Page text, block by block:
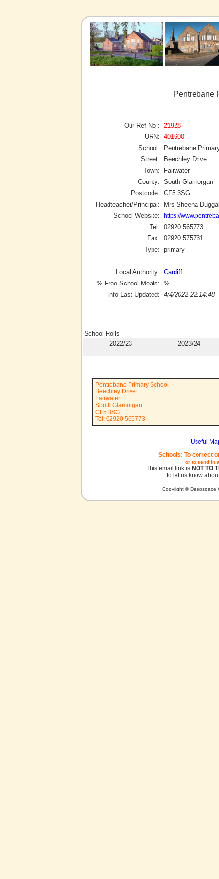
Pentrebane
Our Ref No :
21928
URN: 401600
School:
Pentrebane
Street:
Beechley Drive
Town:
Fairwater
County: South Glamorgan
Postcode: CF5 3SG
Headteacher/Principal:
Mrs Sheena
School Website:
https://
Tel: 02920 565773
Fax: 02920 575731
Type: primary
Local Authority: Cardiff
% Free School Meals: %
info Last Updated: 4/4/2022 22:14:48
School Rolls
2022/23
2023/24
Pentrebane Primary School
Beechley Drive
Fairwater
South Glamorgan
CF5 3SG
Tel: 02920 565773
Useful
Schools: To correct
or to send in
This email link is NOT TO
to let us know
Copyright © Deepspace